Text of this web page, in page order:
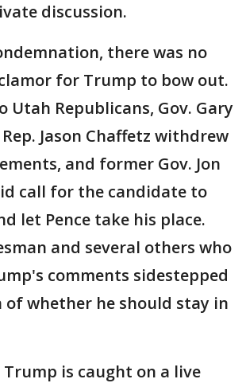
discussion.
there was no
for Trump to bow out.
Utah Republicans, Gov. Gary
Jason Chaffetz withdrew
and former Gov. Jon
call for the candidate to
let Pence take his place.
and several others who
comments sidestepped
whether he should stay in
is caught on a live